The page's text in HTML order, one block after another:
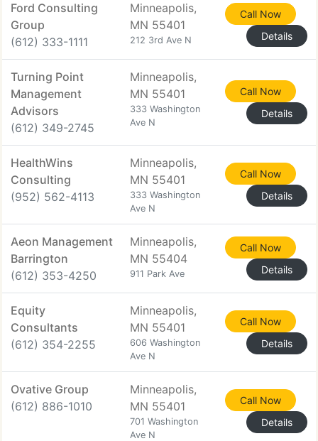
Ford Consulting
Group
(612) 333-1111
Minneapolis,
MN 55401
212 3rd Ave N
Call Now
Details
Turning Point
Management
Advisors
(612) 349-2745
Minneapolis,
MN 55401
333 Washington
Ave N
Call Now
Details
HealthWins
Consulting
(952) 562-4113
Minneapolis,
MN 55401
333 Washington
Ave N
Call Now
Details
Aeon Management
Barrington
(612) 353-4250
Minneapolis,
MN 55404
911 Park Ave
Call Now
Details
Equity
Consultants
(612) 354-2255
Minneapolis,
MN 55401
606 Washington
Ave N
Call Now
Details
Ovative Group
(612) 886-1010
Minneapolis,
MN 55401
701 Washington
Ave N
Call Now
Details